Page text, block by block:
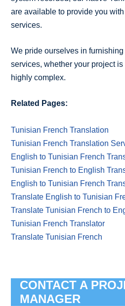
are available to provide you
services.
We pride ourselves in
services, whether your project
highly complex.
Related Pages:
Tunisian French Translation
Tunisian French Translation
English to Tunisian French
Tunisian French to English
English to Tunisian French
Translate English to Tunisian
Translate Tunisian French to
Tunisian French Translator
Translate Tunisian French
CONTACT A
MANAGER